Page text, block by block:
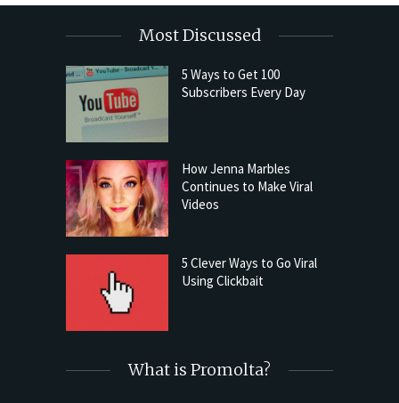
Most Discussed
5 Ways to Get 100
Subscribers Every Day
How Jenna Marbles
Continues to Make Viral
Videos
5 Clever Ways to Go Viral
Using Clickbait
What is Promolta?